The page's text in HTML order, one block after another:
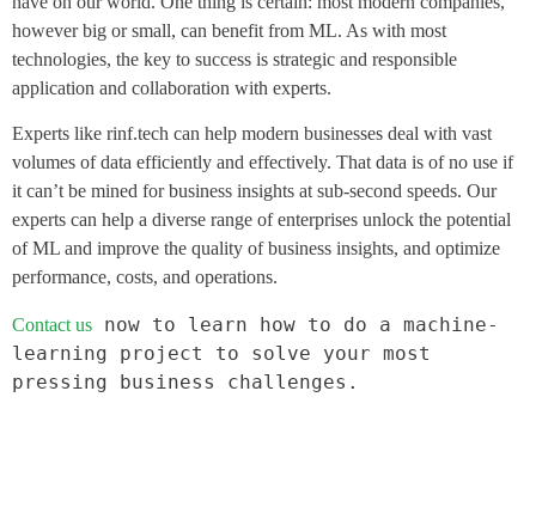
however big or small, can benefit from ML. As with most
technologies, the key to success is strategic and responsible
application and collaboration with experts.
Experts like rinf.tech can help modern businesses deal with vast
volumes of data efficiently and effectively. That data is of no use if
it can’t be mined for business insights at sub-second speeds. Our
experts can help a diverse range of enterprises unlock the potential
of ML and improve the quality of business insights, and optimize
performance, costs, and operations.
Contact us now to learn how to do a machine-
learning project to solve your most
pressing business challenges.